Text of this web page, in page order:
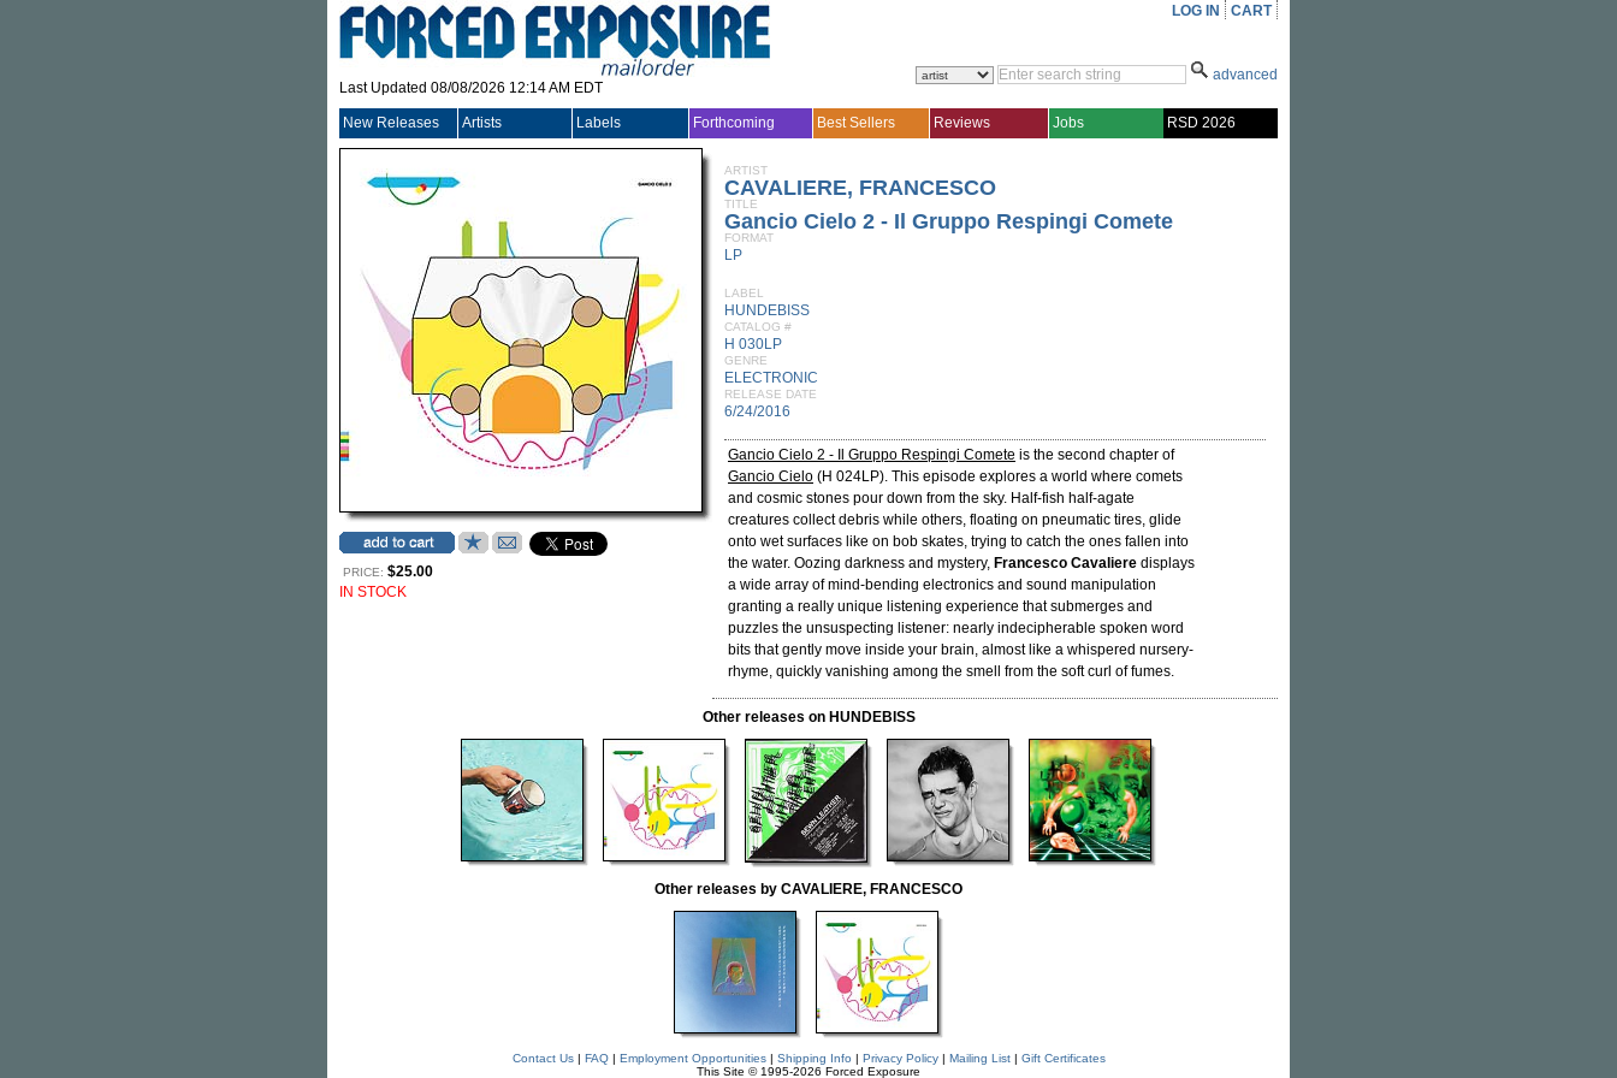
Last Updated 08/08/2026 12:14 AM EDT
LOG IN CART
advanced
New Releases Artists Labels Forthcoming Best Sellers Reviews Jobs RSD 2026
PRICE: $25.00
IN STOCK
ARTIST
CAVALIERE, FRANCESCO
TITLE
Gancio Cielo 2 - Il Gruppo Respingi Comete
FORMAT
LP
LABEL
HUNDEBISS
CATALOG #
H 030LP
GENRE
ELECTRONIC
RELEASE DATE
6/24/2016
Gancio Cielo 2 - Il Gruppo Respingi Comete is the second chapter of
Gancio Cielo (H 024LP). This episode explores a world where comets
and cosmic stones pour down from the sky. Half-fish half-agate
creatures collect debris while others, floating on pneumatic tires, glide
onto wet surfaces like on bob skates, trying to catch the ones fallen into
the water. Oozing darkness and mystery, Francesco Cavaliere displays
a wide array of mind-bending electronics and sound manipulation
granting a really unique listening experience that submerges and
puzzles the unsuspecting listener: nearly indecipherable spoken word
bits that gently move inside your brain, almost like a whispered nursery-
rhyme, quickly vanishing among the smell from the soft curl of fumes.
Other releases on HUNDEBISS
Other releases by CAVALIERE, FRANCESCO
Contact Us| FAQ| Employment Opportunities| Shipping Info | Privacy Policy| Mailing List| Gift Certificates
This Site © 1995-2026 Forced Exposure